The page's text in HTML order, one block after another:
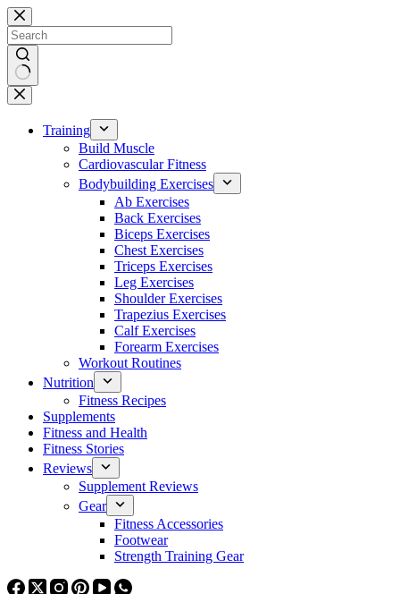
Skip
to
content
No
results
Training
Build Muscle
Cardiovascular Fitness
Bodybuilding Exercises
Ab Exercises
Back Exercises
Biceps Exercises
Chest Exercises
Triceps Exercises
Leg Exercises
Shoulder Exercises
Trapezius Exercises
Calf Exercises
Forearm Exercises
Workout Routines
Nutrition
Fitness Recipes
Supplements
Fitness and Health
Fitness Stories
Reviews
Supplement Reviews
Gear
Fitness Accessories
Footwear
Strength Training Gear